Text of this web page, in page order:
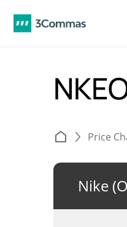
Price
Nike